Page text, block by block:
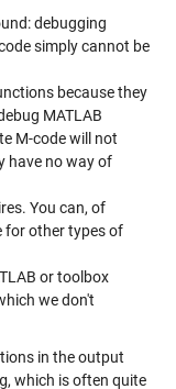
debugging
simply cannot be
because they
MATLAB
M-code will not
have no way of
You can, of
for other types of
or toolbox
we don't
in the output
, which is often quite